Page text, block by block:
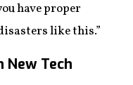
have proper
like this.”
Tech